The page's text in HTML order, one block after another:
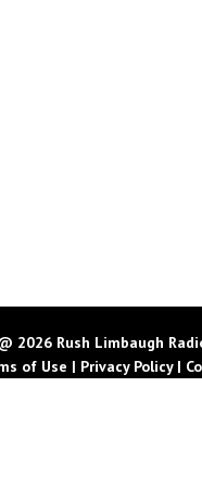
2026 Rush Limbaugh
of Use | Privacy Policy|